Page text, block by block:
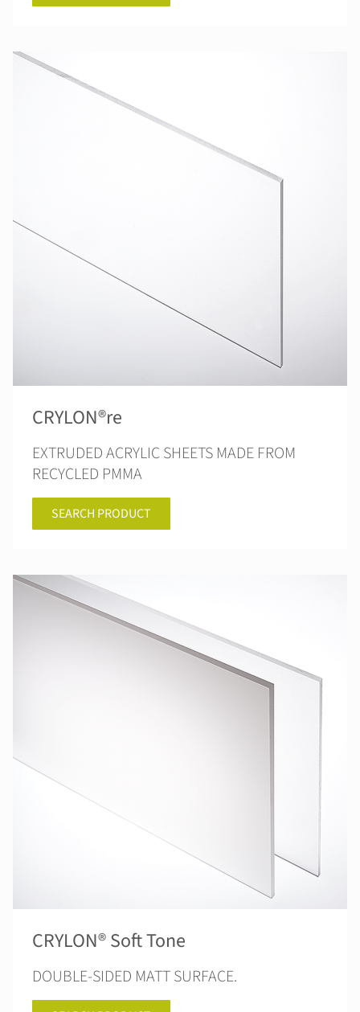
CRYLON®re
EXTRUDED ACRYLIC SHEETS MADE FROM
RECYCLED PMMA
SEARCH PRODUCT
CRYLON® Soft Tone
DOUBLE-SIDED MATT SURFACE.